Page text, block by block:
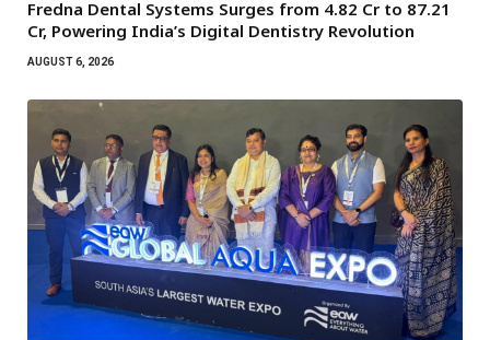
Fredna Dental Systems Surges from ₹4.82 Cr to ₹87.21
Cr, Powering India’s Digital Dentistry Revolution
AUGUST 6, 2026